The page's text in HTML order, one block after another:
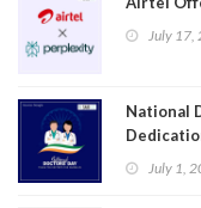
July 17,
National
July 1,